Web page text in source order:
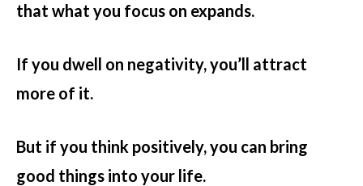
that what you focus on expands.
If you dwell on negativity, you’ll attract
more of it.
But if you think positively, you can bring
good things into your life.